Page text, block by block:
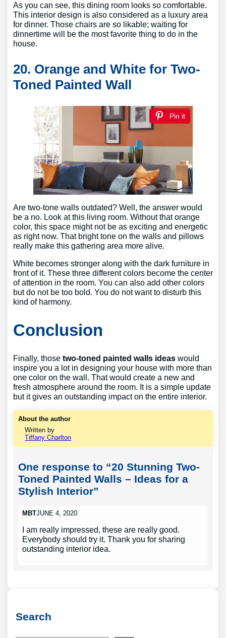
As you can see, this dining room looks so comfortable.
This interior design is also considered as a luxury area
for dinner. Those chairs are so likable; waiting for
dinnertime will be the most favorite thing to do in the
house.
20. Orange and White for Two-
Toned Painted Wall
Pin it
Are two-tone walls outdated? Well, the answer would
be a no. Look at this living room. Without that orange
color, this space might not be as exciting and energetic
as right now. That bright tone on the walls and pillows
really make this gathering area more alive.
White becomes stronger along with the dark furniture in
front of it. These three different colors become the center
of attention in the room. You can also add other colors
but do not be too bold. You do not want to disturb this
kind of harmony.
Conclusion
Finally, those two-toned painted walls ideaswould
inspire you a lot in designing your house with more than
one color on the wall. That would create a new and
fresh atmosphere around the room. It is a simple update
but it gives an outstanding impact on the entire interior.
About the author
Written by
Tiffany Charlton
One response to “20 Stunning Two-
Toned Painted Walls – Ideas for a
Stylish Interior”
MBTJUNE 4, 2020
I am really impressed, these are really good.
Everybody should try it. Thank you for sharing
outstanding interior idea.
Search